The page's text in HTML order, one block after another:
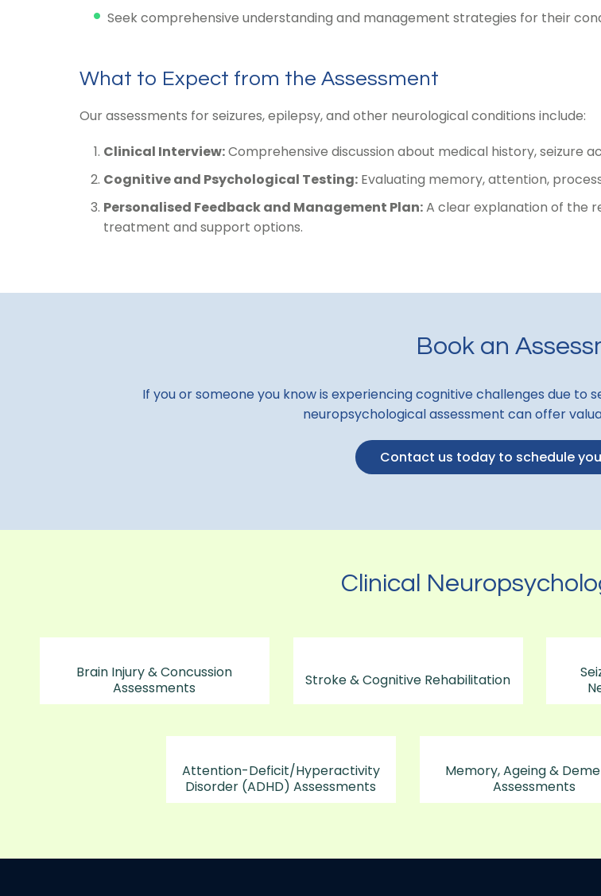
Seek comprehensive understanding and management strategies for their
What to Expect from the Assessment
Our assessments for seizures, epilepsy, and other neurological conditions include:
Clinical Interview:Comprehensive discussion about medical history, seizure
Cognitive and Psychological Testing: Evaluating memory, attention,
Personalised Feedback and Management Plan:A clear explanation of the
treatment and support options.
Book an
If you or someone you know is experiencing cognitive challenges due to
neuropsychological assessment can offer
Contact us today to schedule
Clinical
Brain Injury & Concussion
Assessments
Stroke & Cognitive Rehabilitation
Attention-Deficit/Hyperactivity
Disorder (ADHD) Assessments
Memory, Ageing &
Assessments